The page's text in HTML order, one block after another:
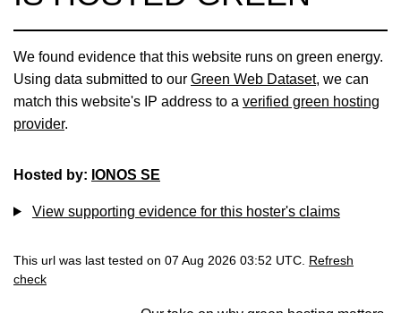
We found evidence that this website runs on green energy.
Using data submitted to our Green Web Dataset, we can
match this website's IP address to a verified green hosting
provider.
Hosted by: IONOS SE
View supporting evidence for this hoster's claims
This url was last tested on 07 Aug 2026 03:52 UTC.
Refresh
check